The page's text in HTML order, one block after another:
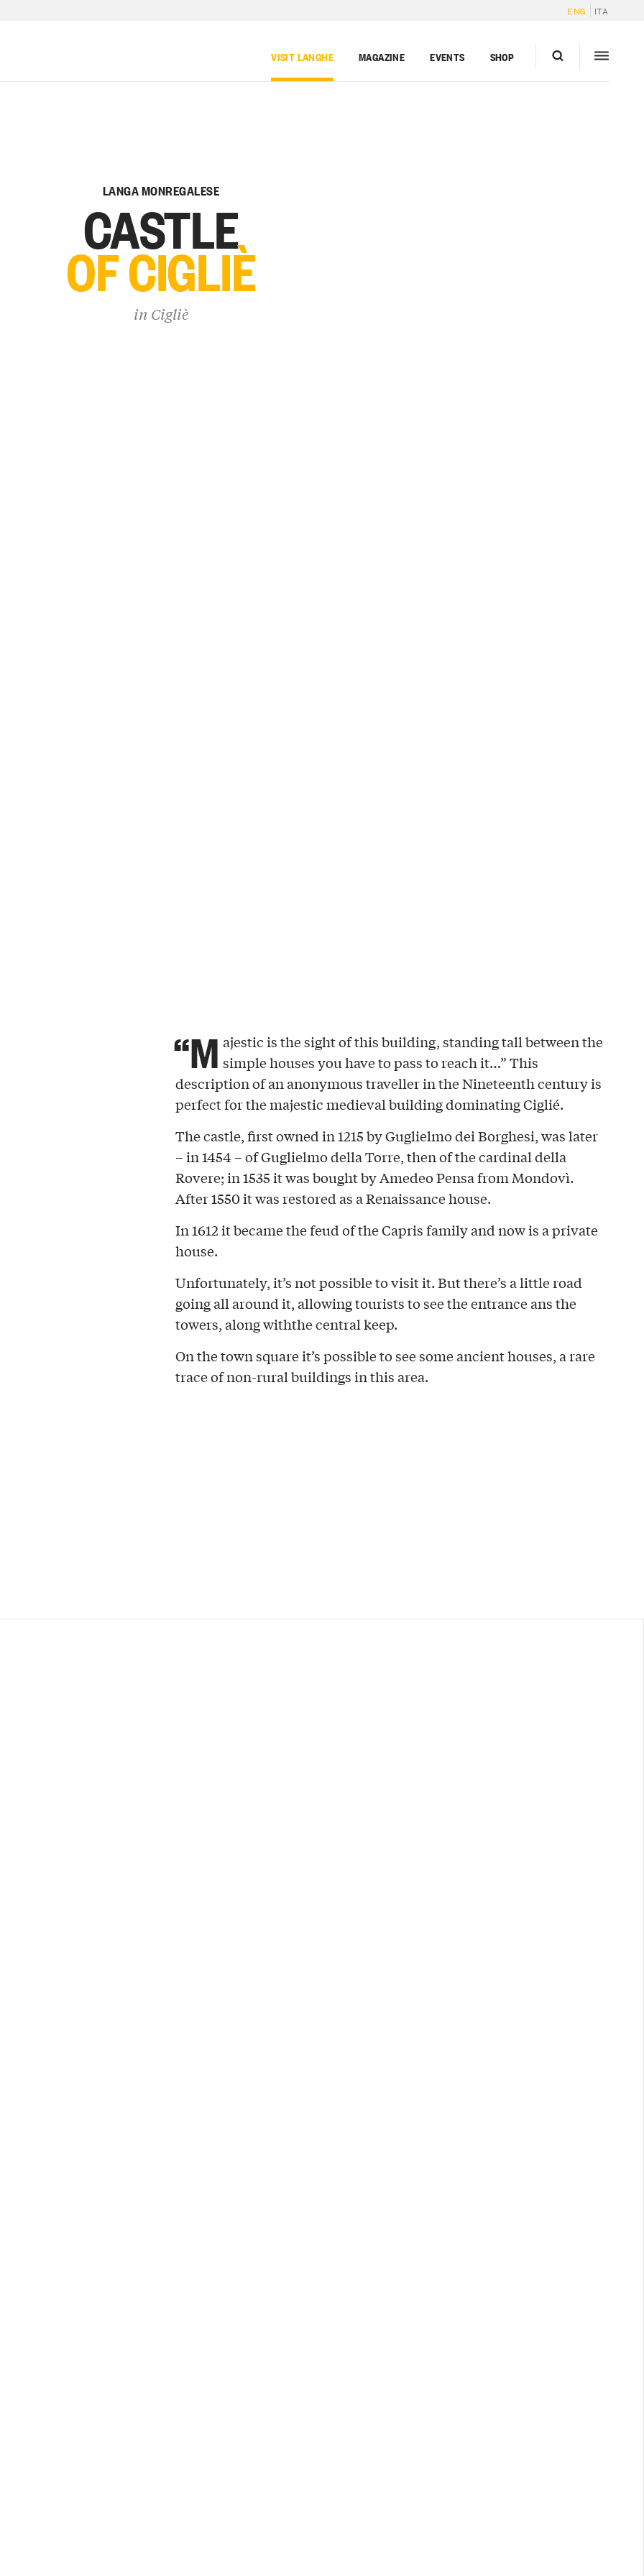
ENG ITA
VISIT LANGHE MAGAZINE EVENTS SHOP
LANGA MONREGALESE
CASTLE
OF CIGLIÈ
in Cigliè
“M ajestic is the sight of this building, standing tall between the
simple houses you have to pass to reach it…” This
description of an anonymous traveller in the Nineteenth century is
perfect for the majestic medieval building dominating Ciglié.
The castle, first owned in 1215 by Guglielmo dei Borghesi, was later
– in 1454 – of Guglielmo della Torre, then of the cardinal della
Rovere; in 1535 it was bought by Amedeo Pensa from Mondovì.
After 1550 it was restored as a Renaissance house.
In 1612 it became the feud of the Capris family and now is a private
house.
Unfortunately, it’s not possible to visit it. But there’s a little road
going all around it, allowing tourists to see the entrance ans the
towers, along withthe central keep.
On the town square it’s possible to see some ancient houses, a rare
trace of non-rural buildings in this area.